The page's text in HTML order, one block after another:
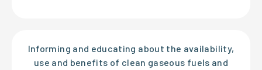
Informing and educating about the availability,
use and benefits of clean gaseous fuels and